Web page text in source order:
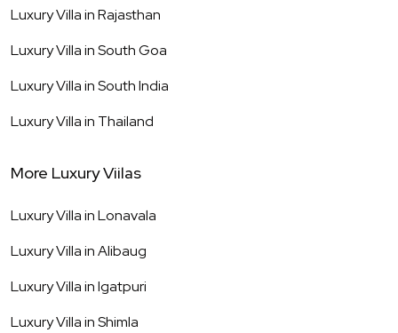
Luxury Villa inRajasthan
Luxury Villa inSouth Goa
Luxury Villa inSouth India
Luxury Villa in Thailand
More Luxury Viilas
Luxury Villa inLonavala
Luxury Villa inAlibaug
Luxury Villa inIgatpuri
Luxury Villa inShimla